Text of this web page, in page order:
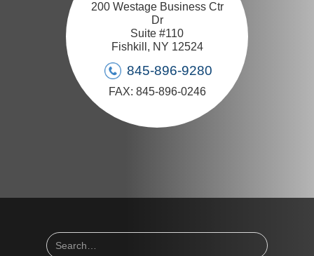
200 Westage Business Ctr
Dr
Suite #110
Fishkill, NY 12524
845-896-9280
FAX: 845-896-0246